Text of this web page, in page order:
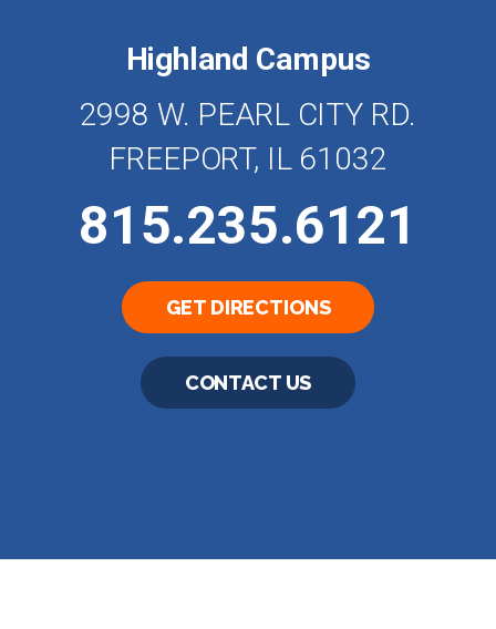
Highland Campus
2998 W. PEARL CITY RD.
FREEPORT, IL 61032
815.235.6121
GET DIRECTIONS
CONTACT US